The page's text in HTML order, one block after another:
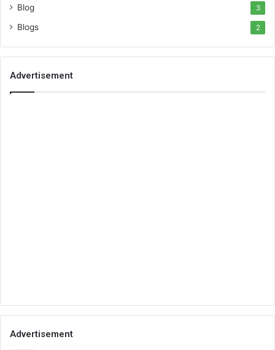
Blog 3
Blogs 2
Advertisement
Advertisement